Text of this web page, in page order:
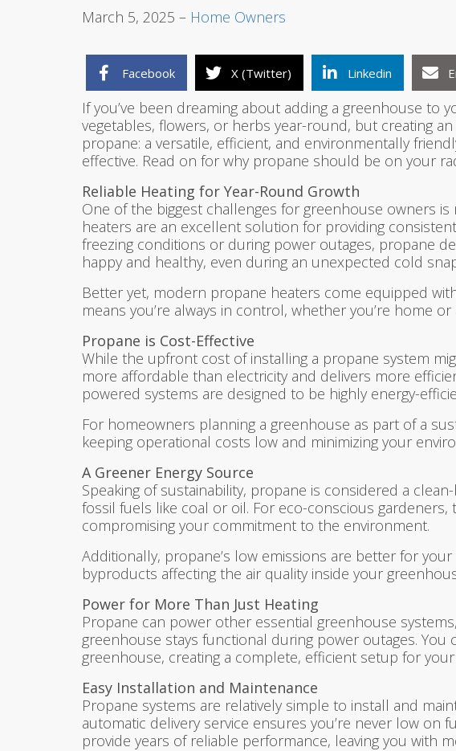
March 5, 2025 – Home Owners
Facebook X (Twitter) Linkedin
If you’ve been dreaming about adding a greenhouse to
vegetables, flowers, or herbs year-round, but creating
propane: a versatile, efficient, and environmentally
effective. Read on for why propane should be on your
Reliable Heating for Year-Round Growth
One of the biggest challenges for greenhouse owners
heaters are an excellent solution for providing
freezing conditions or during power outages, propane
happy and healthy, even during an unexpected cold
Better yet, modern propane heaters come equipped
means you’re always in control, whether you’re home or
Propane is Cost-Effective
While the upfront cost of installing a propane system
more affordable than electricity and delivers more
powered systems are designed to be highly energy-
For homeowners planning a greenhouse as part of a
keeping operational costs low and minimizing your
A Greener Energy Source
Speaking of sustainability, propane is considered a
fossil fuels like coal or oil. For eco-conscious
compromising your commitment to the environment.
Additionally, propane’s low emissions are better for
byproducts affecting the air quality inside your
Power for More Than Just Heating
Propane can power other essential greenhouse
greenhouse stays functional during power outages.
greenhouse, creating a complete, efficient setup for
Easy Installation and Maintenance
Propane systems are relatively simple to install and
automatic delivery service ensures you’re never low
provide years of reliable performance, leaving you with